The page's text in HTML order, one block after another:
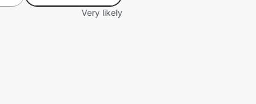
Very likely